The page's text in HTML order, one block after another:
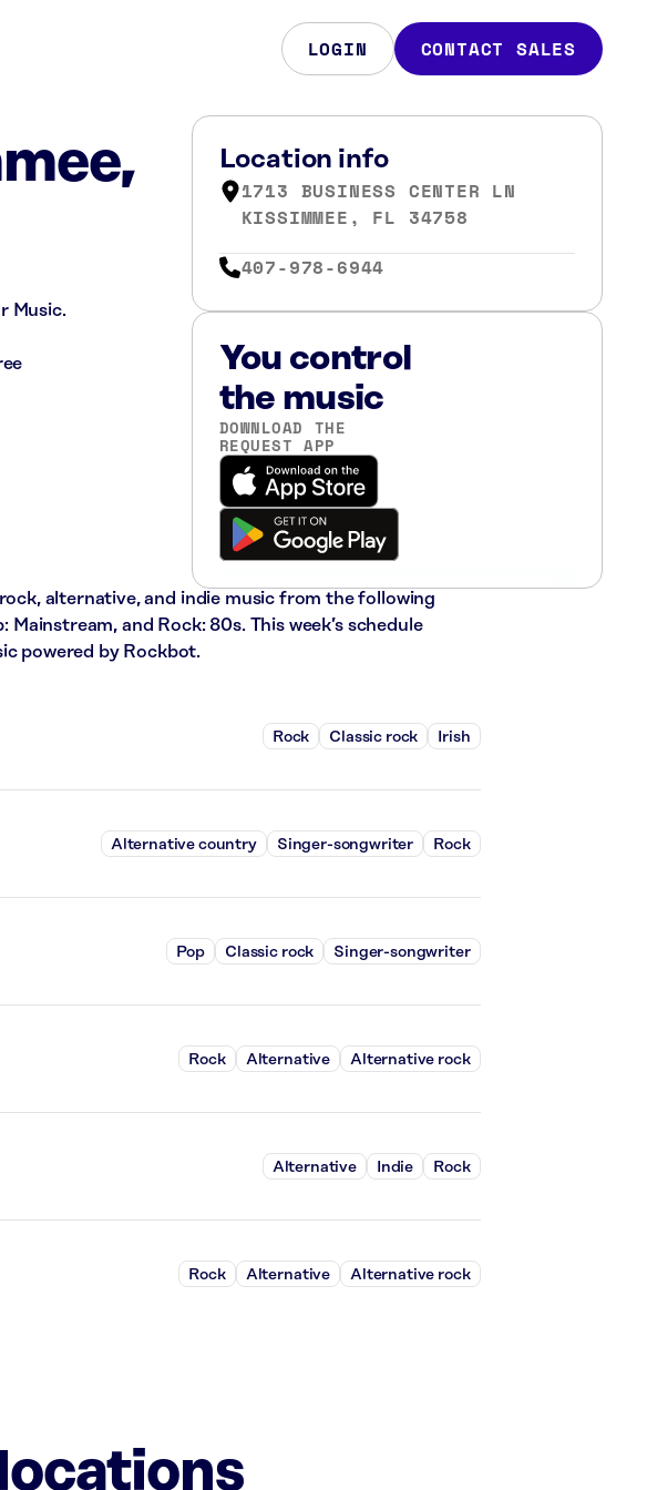
LOGIN CONTACT SALES
Music.
Location info
1713 BUSINESS CENTER LN
KISSIMMEE, FL 34758
407-978-6944
You control
the music
DOWNLOAD THE
REQUEST APP
alternative, and indie music from the following
Mainstream, and Rock: 80s. This week’s schedule
powered by Rockbot.
Rock Classic rock Irish
Alternative country Singer-songwriter Rock
Pop Classic rock Singer-songwriter
Rock Alternative Alternative rock
Alternative Indie Rock
Rock Alternative Alternative rock